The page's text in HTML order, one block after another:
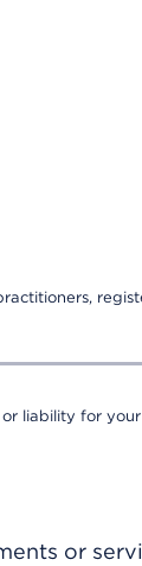
liability for
or